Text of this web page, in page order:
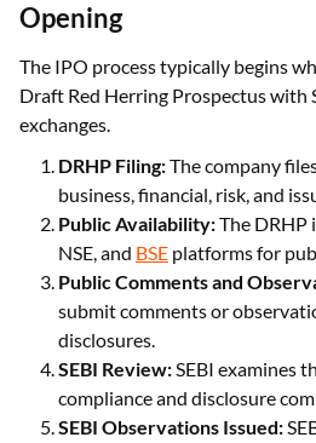
Opening
The IPO process typically begins
Draft Red Herring Prospectus with
exchanges.
DRHP Filing:The company
business, financial, risk, and
Public Availability:The DRHP
NSE, and BSE platforms for
Public Comments and
submit comments or
disclosures.
SEBI Review:SEBI examines
compliance and disclosure
SEBI Observations Issued: